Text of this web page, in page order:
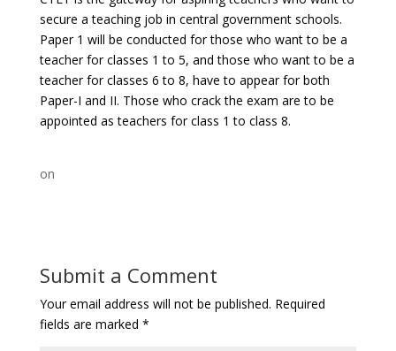
secure a teaching job in central government schools.
Paper 1 will be conducted for those who want to be a
teacher for classes 1 to 5, and those who want to be a
teacher for classes 6 to 8, have to appear for both
Paper-I and II. Those who crack the exam are to be
appointed as teachers for class 1 to class 8.
on
Submit a Comment
Your email address will not be published. Required
fields are marked *